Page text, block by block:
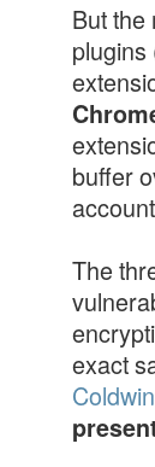
But the
plugins
buffer
The
exact